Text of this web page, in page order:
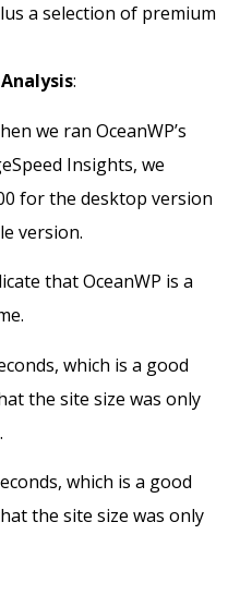
a selection of premium
:
we ran OceanWP’s
Insights, we
for the desktop version
version.
that OceanWP is a
which is a good
the site size was only
which is a good
the site size was only